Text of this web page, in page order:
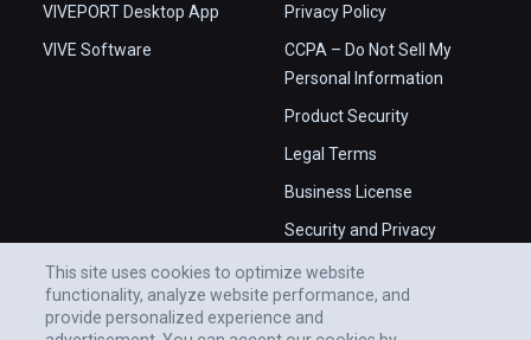
VIVEPORT Desktop App
VIVE Software
Privacy Policy
CCPA – Do Not Sell My
Personal Information
Product Security
Legal Terms
Business License
Security and Privacy
This site uses cookies to optimize website
functionality, analyze website performance, and
provide personalized experience and